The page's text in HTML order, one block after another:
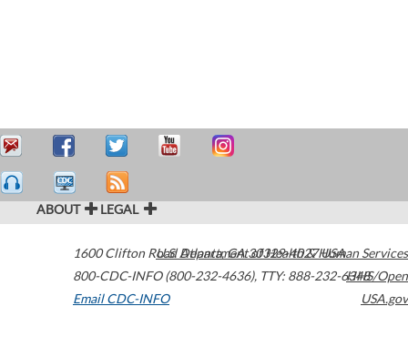
ABOUT LEGAL
1600 Clifton Road Atlanta,GA30329-4027USA
800-CDC-INFO (800-232-4636), TTY: 888-232-6348
Email CDC-INFO
U.S. Department of Health & Human Services
HHS/Open
USA.gov